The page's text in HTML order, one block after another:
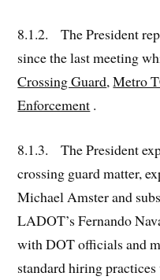
8.1.2. The President
since the last meeting
Crossing Guard,Metro
Enforcement .
8.1.3. The President
crossing guard matter,
Michael Amster and
LADOT’s Fernando
with DOT officials and
standard hiring